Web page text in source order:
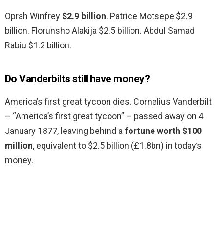
Oprah Winfrey $2.9 billion. Patrice Motsepe $2.9
billion. Florunsho Alakija $2.5 billion. Abdul Samad
Rabiu $1.2 billion.
Do Vanderbilts still have money?
America’s first great tycoon dies. Cornelius Vanderbilt
– “America’s first great tycoon” – passed away on 4
January 1877, leaving behind afortune worth $100
million, equivalent to $2.5 billion (£1.8bn) in today’s
money.